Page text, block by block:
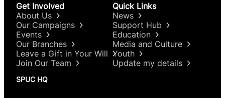
Get Involved
About Us
Our Campaigns
Events
Our Branches
Leave a Gift in Your Will
Join Our Team
Quick Links
News
Support Hub
Education
Media and Culture
Youth
Update my details
SPUC HQ